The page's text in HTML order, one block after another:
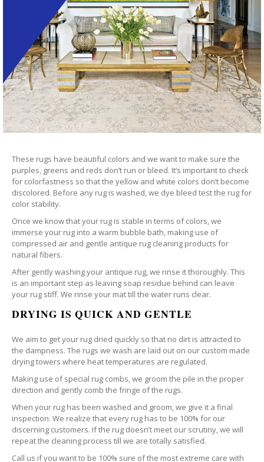
These rugs have beautiful colors and we want to make sure the
purples, greens and reds don’t run or bleed. It’s important to check
for colorfastness so that the yellow and white colors don’t become
discolored. Before any rug is washed, we dye bleed test the rug for
color stability.
Once we know that your rug is stable in terms of colors, we
immerse your rug into a warm bubble bath, making use of
compressed air and gentle antique rug cleaning products for
natural fibers.
After gently washing your antique rug, we rinse it thoroughly. This
is an important step as leaving soap residue behind can leave
your rug stiff. We rinse your mat till the water runs clear.
DRYING IS QUICK AND GENTLE
We aim to get your rug dried quickly so that no dirt is attracted to
the dampness. The rugs we wash are laid out on our custom made
drying towers where heat temperatures are regulated.
Making use of special rug combs, we groom the pile in the proper
direction and gently comb the fringe of the rugs.
When your rug has been washed and groom, we give it a final
inspection. We realize that every rug has to be 100% for our
discerning customers. If the rug doesn’t meet our scrutiny, we will
repeat the cleaning process till we are totally satisfied.
Call us if you want to be 100% sure of the most extreme care with